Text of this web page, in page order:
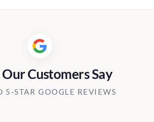
Customers Say
5-STAR GOOGLE REVIEWS